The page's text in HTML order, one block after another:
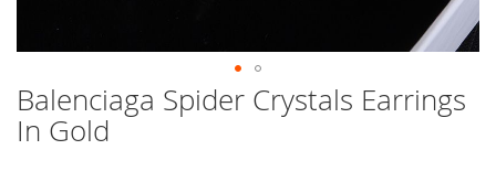
Balenciaga Spider Crystals Earrings
In Gold
Skip
to
the